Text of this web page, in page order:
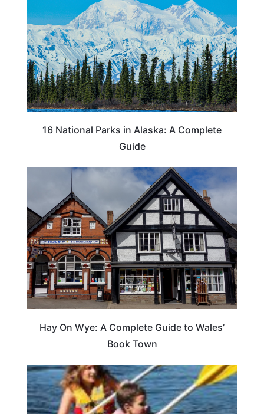
16 National Parks in Alaska: A Complete
Guide
Hay On Wye: A Complete Guide to Wales’
Book Town